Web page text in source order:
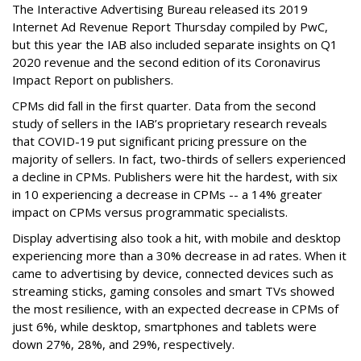
The Interactive Advertising Bureau released its 2019
Internet Ad Revenue Report Thursday compiled by PwC,
but this year the IAB also included separate insights on Q1
2020 revenue and the second edition of its Coronavirus
Impact Report on publishers.
CPMs did fall in the first quarter. Data from the second
study of sellers in the IAB’s proprietary research reveals
that COVID-19 put significant pricing pressure on the
majority of sellers. In fact, two-thirds of sellers experienced
a decline in CPMs. Publishers were hit the hardest, with six
in 10 experiencing a decrease in CPMs -- a 14% greater
impact on CPMs versus programmatic specialists.
Display advertising also took a hit, with mobile and desktop
experiencing more than a 30% decrease in ad rates. When it
came to advertising by device, connected devices such as
streaming sticks, gaming consoles and smart TVs showed
the most resilience, with an expected decrease in CPMs of
just 6%, while desktop, smartphones and tablets were
down 27%, 28%, and 29%, respectively.